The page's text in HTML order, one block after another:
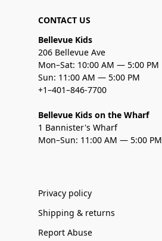
CONTACT US
Bellevue Kids
206 Bellevue Ave
Mon–Sat: 10:00 AM — 5:00 PM
Sun: 11:00 AM — 5:00 PM
+1–401–846-7700
Bellevue Kids on the Wharf
1 Bannister's Wharf
Mon–Sun: 11:00 AM — 5:00 PM
Privacy policy
Shipping & returns
Report Abuse